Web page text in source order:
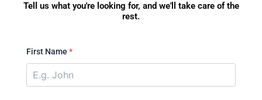
Tell us what you're looking for, and we'll take care of the
rest.
First Name *